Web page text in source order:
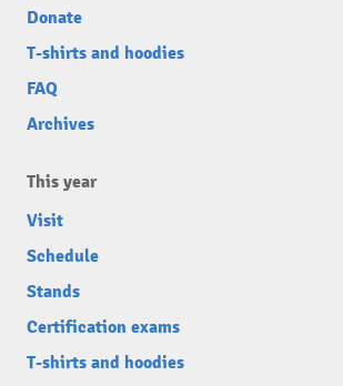
Donate
T-shirts and hoodies
FAQ
Archives
This year
Visit
Schedule
Stands
Certification exams
T-shirts and hoodies